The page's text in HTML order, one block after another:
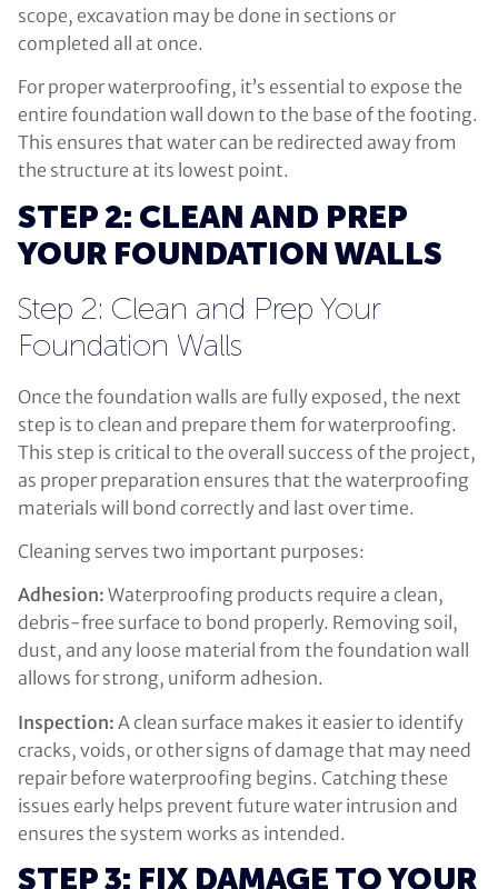
scope, excavation may be done in sections or
completed all at once.
For proper waterproofing, it’s essential to expose the
entire foundation wall down to the base of the footing.
This ensures that water can be redirected away from
the structure at its lowest point.
STEP 2: CLEAN AND PREP
YOUR FOUNDATION WALLS
Step 2: Clean and Prep Your
Foundation Walls
Once the foundation walls are fully exposed, the next
step is to clean and prepare them for waterproofing.
This step is critical to the overall success of the project,
as proper preparation ensures that the waterproofing
materials will bond correctly and last over time.
Cleaning serves two important purposes:
Adhesion: Waterproofing products require a clean,
debris-free surface to bond properly. Removing soil,
dust, and any loose material from the foundation wall
allows for strong, uniform adhesion.
Inspection: A clean surface makes it easier to identify
cracks, voids, or other signs of damage that may need
repair before waterproofing begins. Catching these
issues early helps prevent future water intrusion and
ensures the system works as intended.
STEP 3: FIX DAMAGE TO YOUR